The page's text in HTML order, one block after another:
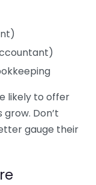
likely to offer
Don’t
gauge their